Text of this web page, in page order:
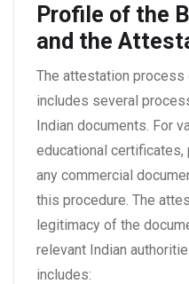
Profile of the
and the
The attestation process
includes several
Indian documents. For
educational
any commercial
this procedure. The
legitimacy of the
relevant Indian
includes: